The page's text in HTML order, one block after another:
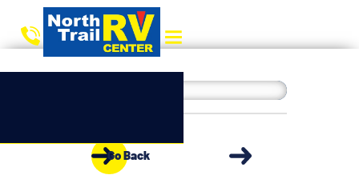
Go Back